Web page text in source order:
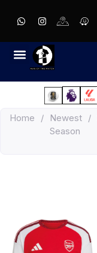
Home /
Newest
Season
/